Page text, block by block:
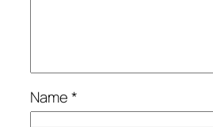
Name*